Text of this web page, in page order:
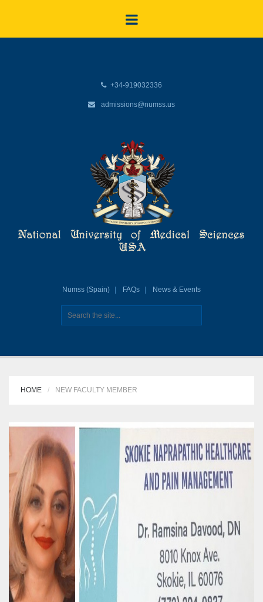
+34-919032336
admissions@numss.us
Numss (Spain) FAQs News & Events
HOME NEW FACULTY MEMBER